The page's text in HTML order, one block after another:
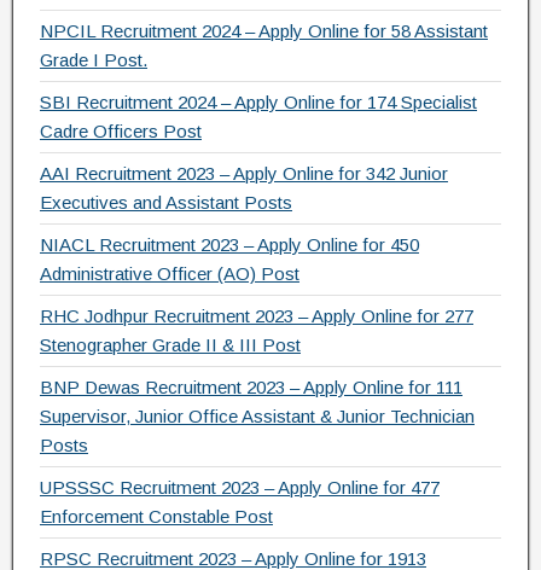
NPCIL Recruitment 2024 – Apply Online for 58 Assistant
Grade I Post.
SBI Recruitment 2024 – Apply Online for 174 Specialist
Cadre Officers Post
AAI Recruitment 2023 – Apply Online for 342 Junior
Executives and Assistant Posts
NIACL Recruitment 2023 – Apply Online for 450
Administrative Officer (AO) Post
RHC Jodhpur Recruitment 2023 – Apply Online for 277
Stenographer Grade II & III Post
BNP Dewas Recruitment 2023 – Apply Online for 111
Supervisor, Junior Office Assistant & Junior Technician
Posts
UPSSSC Recruitment 2023 – Apply Online for 477
Enforcement Constable Post
RPSC Recruitment 2023 – Apply Online for 1913